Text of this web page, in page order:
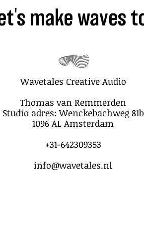
Wavetales Creative Audio
Thomas van Remmerden
Studio adres: Wenckebachweg 81b
1096 AL Amsterdam
+31-642309353
info@wavetales.nl